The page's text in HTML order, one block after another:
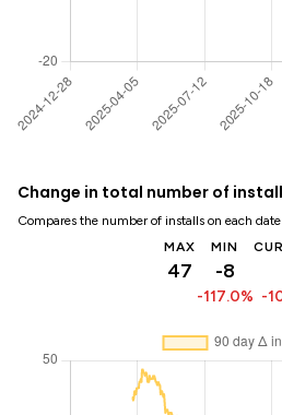
Change in total number of
Compares the number of installs on each
MAX
47
MIN
-8
-117.0% -